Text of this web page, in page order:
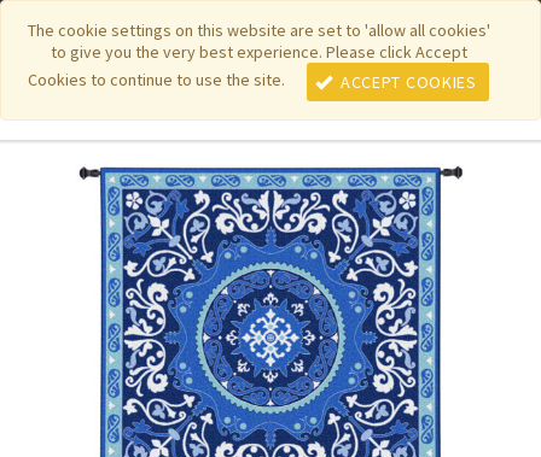
The cookie settings on this website are set to 'allow all cookies'
to give you the very best experience. Please click Accept
Cookies to continue to use the site.
ACCEPT COOKIES
Featured New Items| Pure Country Weavers|PhotoWeavers
Funeral Home Gifts FiberArt |